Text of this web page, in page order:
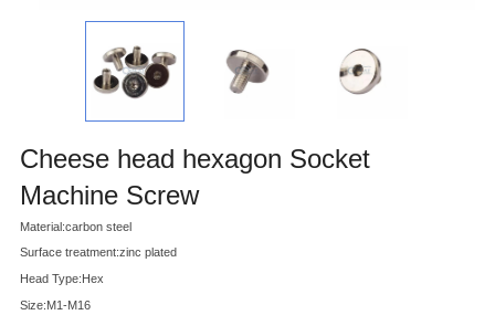
Cheese head hexagon Socket
Machine Screw
Material:carbon steel
Surface treatment:zinc plated
Head Type:Hex
Size:M1-M16